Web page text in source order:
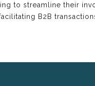
to streamline their
B2B